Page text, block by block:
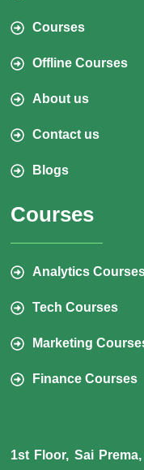
Courses
Offline Courses
About us
Contact us
Blogs
Courses
Analytics
Tech Courses
Marketing
Finance Courses
1st Floor, Sai